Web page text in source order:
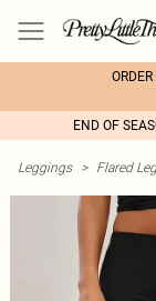
END OF
Leggings > Flared